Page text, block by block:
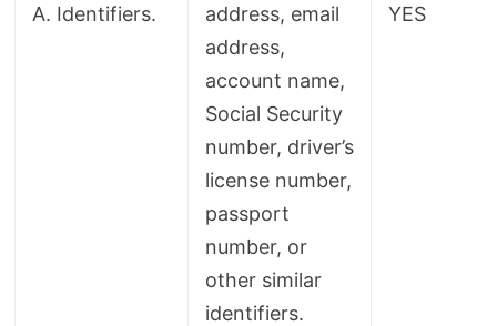
A. Identifiers.
address, email
address,
account name,
Social Security
number, driver’s
license number,
passport
number, or
other similar
identifiers.
YES